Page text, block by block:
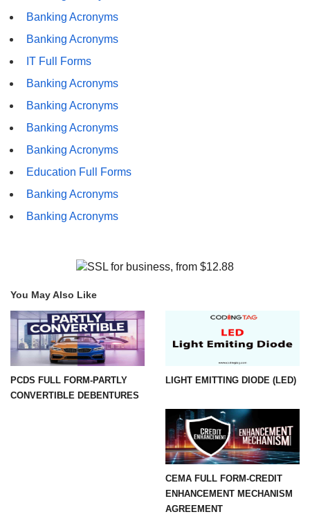
Banking Acronyms
Banking Acronyms
IT Full Forms
Banking Acronyms
Banking Acronyms
Banking Acronyms
Banking Acronyms
Education Full Forms
Banking Acronyms
Banking Acronyms
You May Also Like
PCDS FULL FORM-PARTLY
CONVERTIBLE DEBENTURES
LIGHT EMITTING DIODE (LED)
CEMA FULL FORM-CREDIT
ENHANCEMENT MECHANISM
AGREEMENT